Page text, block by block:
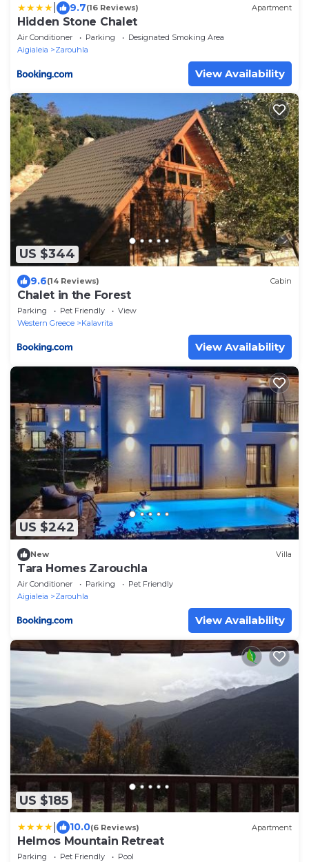
9.7(16 Reviews) Apartment
Hidden Stone Chalet
Air Conditioner Parking
Designated Smoking Area
Aigialeia
Zarouhla
View Availability
US $344
9.6(14 Reviews) Cabin
Chalet in the Forest
Parking Pet Friendly
View
Western Greece
Kalavrita
View Availability
US $242
New Villa
Tara Homes Zarouchla
Air Conditioner Parking
Pet Friendly
Aigialeia
Zarouhla
View Availability
US $185
10.0(6 Reviews) Apartment
Helmos Mountain Retreat
Parking Pet Friendly
Pool